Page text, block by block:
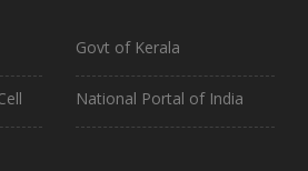
Govt of Kerala
National Portal of India